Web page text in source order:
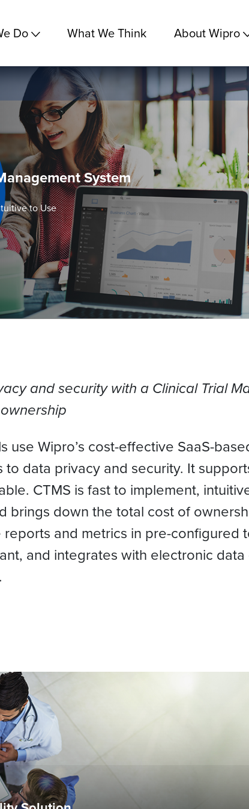
Do What We Think About Wipro
System
to Use
and security with a Clinical Trial
use Wipro’s cost-effective SaaS-
to data privacy and security. It
CTMS is fast to implement,
brings down the total cost of
and metrics in pre-configured
and integrates with electronic